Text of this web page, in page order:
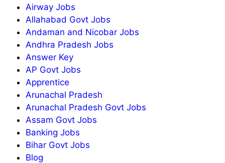
Airway Jobs
Allahabad Govt Jobs
Andaman and Nicobar Jobs
Andhra Pradesh Jobs
Answer Key
AP Govt Jobs
Apprentice
Arunachal Pradesh
Arunachal Pradesh Govt Jobs
Assam Govt Jobs
Banking Jobs
Bihar Govt Jobs
Blog